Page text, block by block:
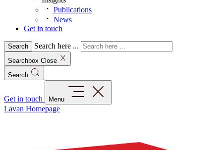
Publications
News
Get in touch
Search Search here ...
Searchbox Close
Search
Get in touch Menu
Lavan Homepage